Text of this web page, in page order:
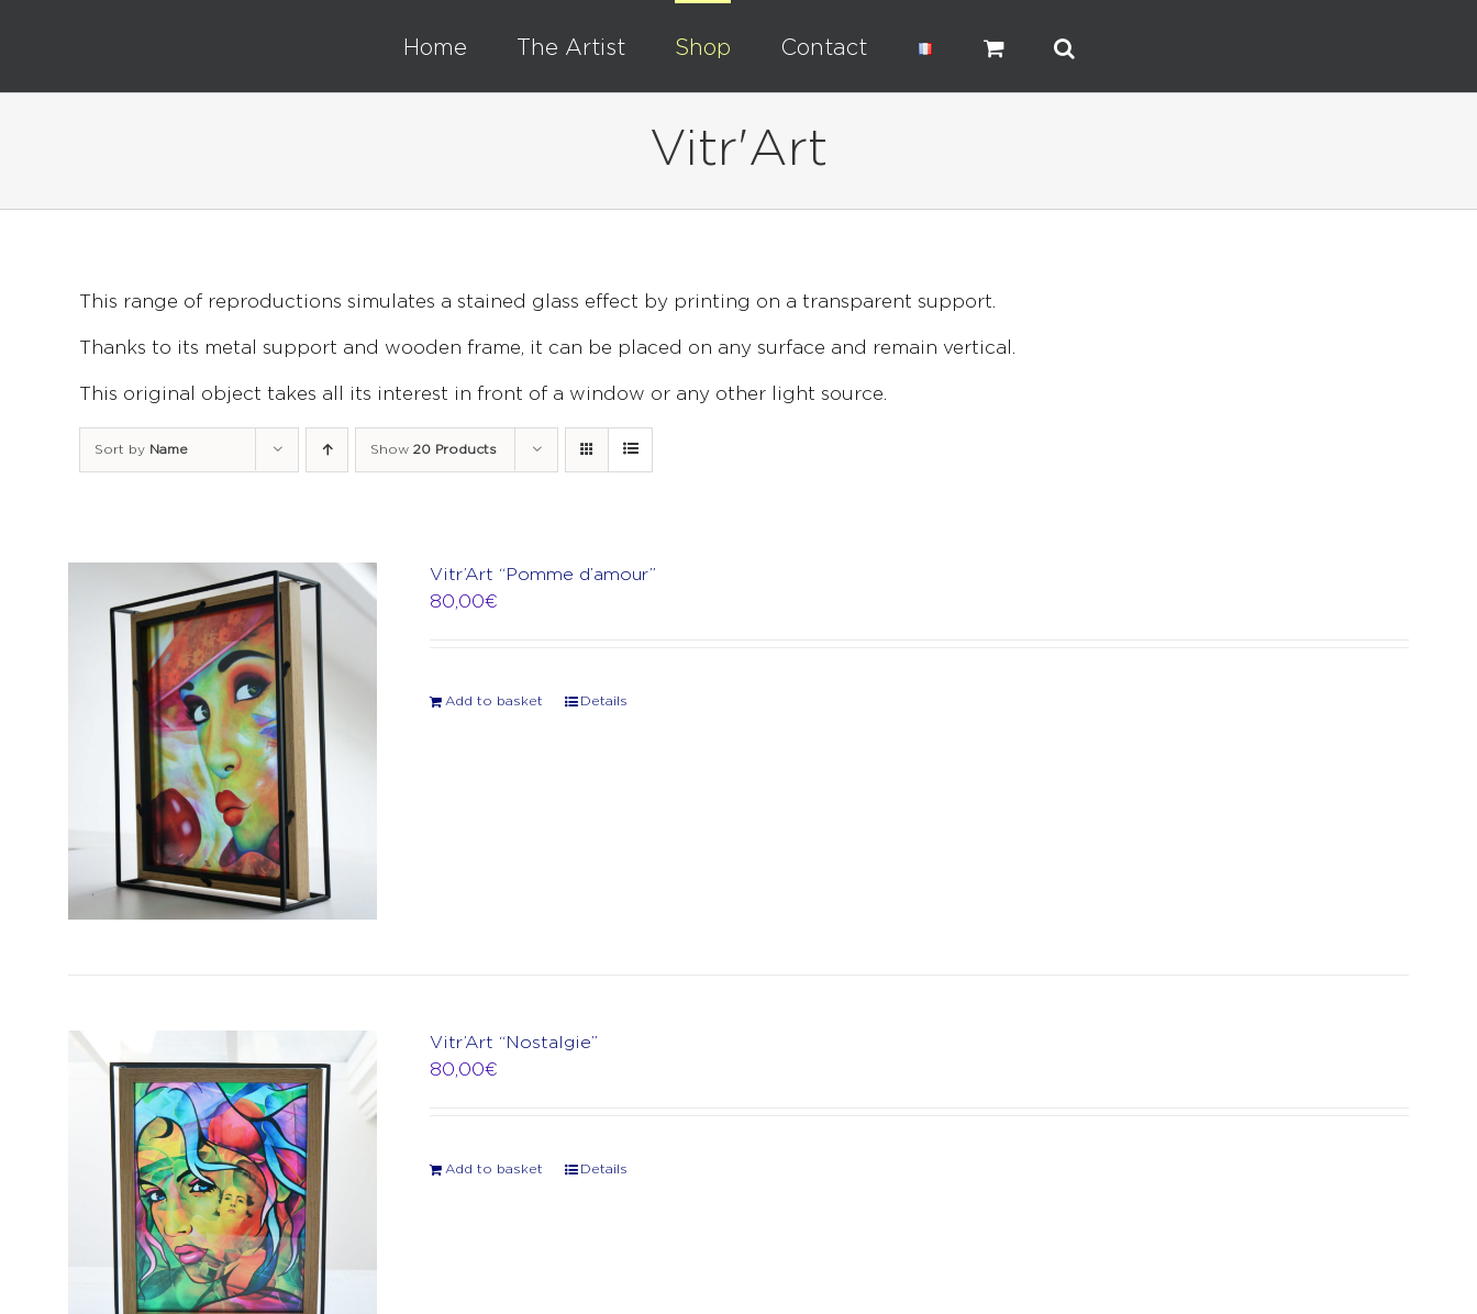
Home The Artist Shop Contact
Vitr'Art
This range of reproductions simulates a stained glass effect by printing on a transparent support.
Thanks to its metal support and wooden frame, it can be placed on any surface and remain vertical.
This original object takes all its interest in front of a window or any other light source.
Sort by Name Show 20 Products
Vitr’Art “Pomme d’amour”
80,00€
Add to basket Details
Vitr’Art “Nostalgie”
80,00€
Add to basket Details